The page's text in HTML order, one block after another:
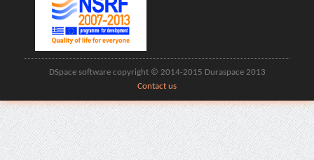
DSpace software copyright © 2014-2015 Duraspace 2013
Contact us